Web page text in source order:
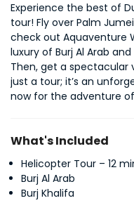
Experience the best of
tour! Fly over Palm
check out Aquaventure
luxury of Burj Al Arab
Then, get a spectacular
just a tour; it’s an
now for the adventure
What's Included
Helicopter Tour – 12
Burj Al Arab
Burj Khalifa